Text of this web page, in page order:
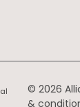
© 2026
&